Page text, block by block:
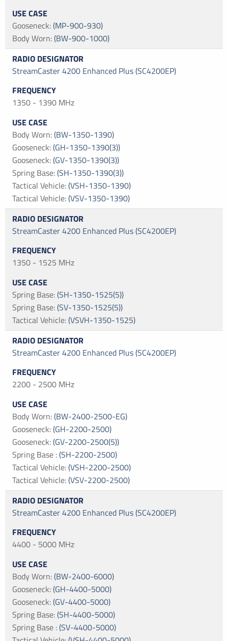
Gooseneck:(MP-900-930)
Body Worn:(BW-900-1000)
StreamCaster 4200 Enhanced Plus (SC4200EP)
1350 - 1390 MHz
Body Worn:(BW-1350-1390)
Gooseneck:(GH-1350-1390(3))
Gooseneck:(GV-1350-1390(3))
Spring Base:(SH-1350-1390(3))
Tactical Vehicle:(VSH-1350-1390)
Tactical Vehicle:(VSV-1350-1390)
StreamCaster 4200 Enhanced Plus (SC4200EP)
1350 - 1525 MHz
Spring Base:(SH-1350-1525(5))
Spring Base:(SV-1350-1525(5))
Tactical Vehicle:(VSVH-1350-1525)
StreamCaster 4200 Enhanced Plus (SC4200EP)
2200 - 2500 MHz
Body Worn:(BW-2400-2500-EG)
Gooseneck:(GH-2200-2500)
Gooseneck:(GV-2200-2500(5))
Spring Base :(SH-2200-2500)
Tactical Vehicle:(VSH-2200-2500)
Tactical Vehicle:(VSV-2200-2500)
StreamCaster 4200 Enhanced Plus (SC4200EP)
4400 - 5000 MHz
Body Worn:(BW-2400-6000)
Gooseneck:(GH-4400-5000)
Gooseneck:(GV-4400-5000)
Spring Base:(SH-4400-5000)
Spring Base :(SV-4400-5000)